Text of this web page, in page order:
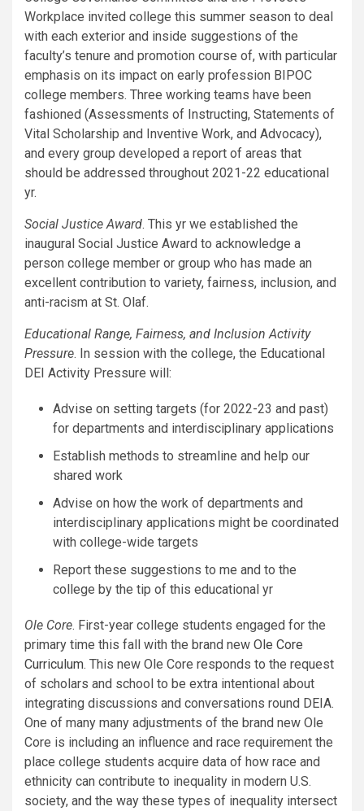
Workplace invited college this summer season to deal
with each exterior and inside suggestions of the
faculty’s tenure and promotion course of, with particular
emphasis on its impact on early profession BIPOC
college members. Three working teams have been
fashioned (Assessments of Instructing, Statements of
Vital Scholarship and Inventive Work, and Advocacy),
and every group developed a report of areas that
should be addressed throughout 2021-22 educational
yr.
Social Justice Award. This yr we established the
inaugural Social Justice Award to acknowledge a
person college member or group who has made an
excellent contribution to variety, fairness, inclusion, and
anti-racism at St. Olaf.
Educational Range, Fairness, and Inclusion Activity
Pressure. In session with the college, the Educational
DEI Activity Pressure will:
Advise on setting targets (for 2022-23 and past)
for departments and interdisciplinary applications
Establish methods to streamline and help our
shared work
Advise on how the work of departments and
interdisciplinary applications might be coordinated
with college-wide targets
Report these suggestions to me and to the
college by the tip of this educational yr
Ole Core. First-year college students engaged for the
primary time this fall with the brand new Ole Core
Curriculum. This new Ole Core responds to the request
of scholars and school to be extra intentional about
integrating discussions and conversations round DEIA.
One of many many adjustments of the brand new Ole
Core is including an influence and race requirement the
place college students acquire data of how race and
ethnicity can contribute to inequality in modern U.S.
society, and the way these types of inequality intersect